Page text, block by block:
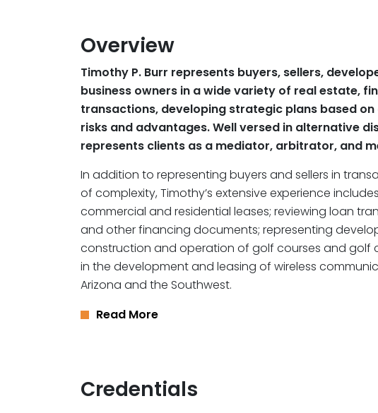
Overview
Timothy P. Burr represents buyers, sellers,
business owners in a wide variety of real estate,
transactions, developing strategic plans based
risks and advantages. Well versed in alternative
represents clients as a mediator, arbitrator, and
In addition to representing buyers and sellers in
of complexity, Timothy’s extensive experience
commercial and residential leases; reviewing loan
and other financing documents; representing
construction and operation of golf courses and golf
in the development and leasing of wireless
Arizona and the Southwest.
Read More
Credentials